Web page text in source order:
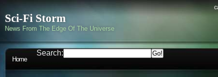
Sci-Fi Storm
News From The Edge Of The Universe
Home
Search: